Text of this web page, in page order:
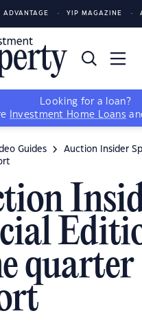
ADVANTAGE YIP MAGAZINE
Looking for a loan?
Investment Home Loans
Guides
Auction Insider
quarter